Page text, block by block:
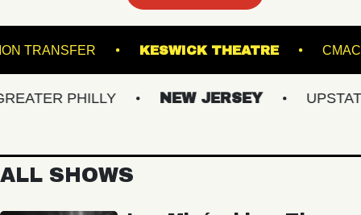
UNION TRANSFER KESWICK THEATRE
PHILLY NEW JERSEY UPSTATE
ALL SHOWS